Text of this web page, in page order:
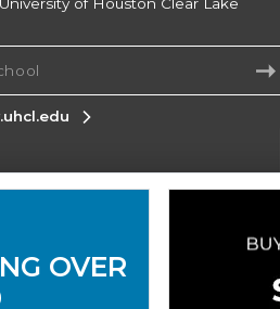
University of Houston Clear Lake
Information
Site
My Info - CA only
OVER